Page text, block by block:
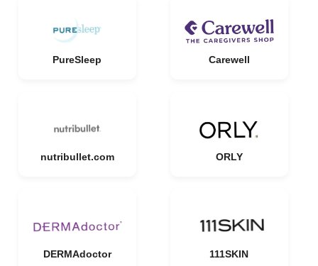
PureSleep Carewell
nutribullet.com ORLY
DERMAdoctor 111SKIN